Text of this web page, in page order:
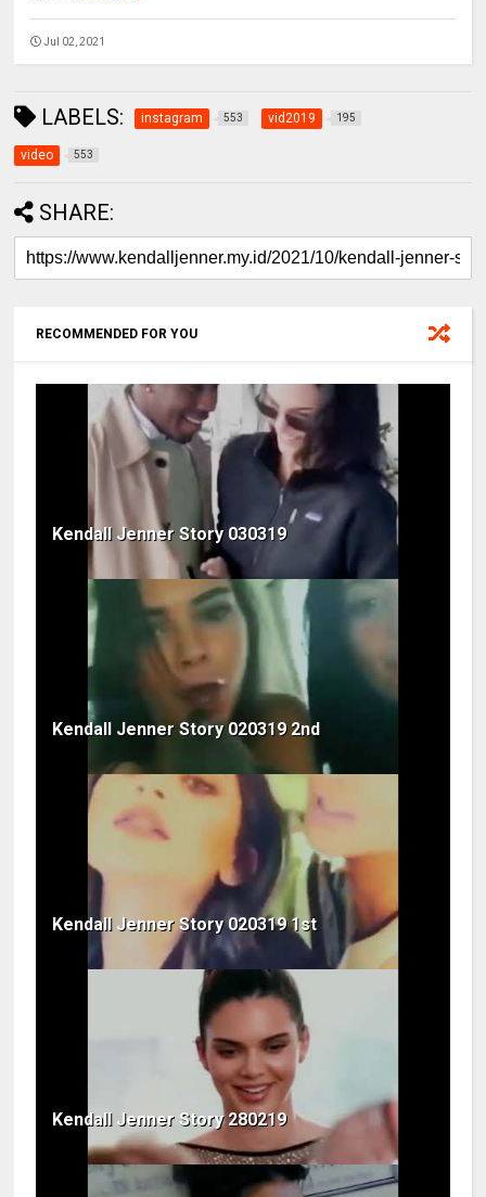
Jul 02, 2021
LABELS: instagram 553 vid2019 195
video 553
SHARE:
RECOMMENDED FOR YOU
Kendall Jenner Story 030319
Kendall Jenner Story 020319 2nd
Kendall Jenner Story 020319 1st
Kendall Jenner Story 280219